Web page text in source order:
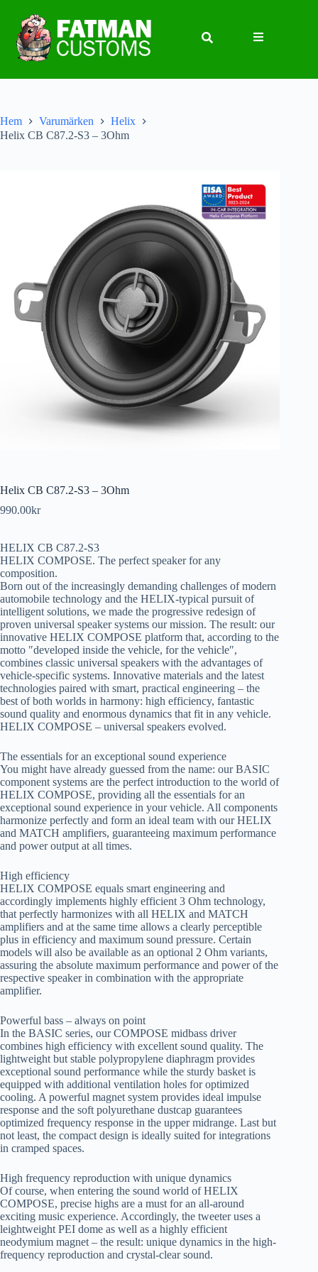
Hem Varumärken
Helix
Helix CB C87.2-S3 – 3Ohm
Helix CB C87.2-S3 – 3Ohm
990.00kr
HELIX CB C87.2-S3
HELIX COMPOSE. The perfect speaker for any
composition.
Born out of the increasingly demanding challenges of modern
automobile technology and the HELIX-typical pursuit of
intelligent solutions, we made the progressive redesign of
proven universal speaker systems our mission. The result: our
innovative HELIX COMPOSE platform that, according to the
motto ″developed inside the vehicle, for the vehicle″,
combines classic universal speakers with the advantages of
vehicle-specific systems. Innovative materials and the latest
technologies paired with smart, practical engineering – the
best of both worlds in harmony: high efficiency, fantastic
sound quality and enormous dynamics that fit in any vehicle.
HELIX COMPOSE – universal speakers evolved.
The essentials for an exceptional sound experience
You might have already guessed from the name: our BASIC
component systems are the perfect introduction to the world of
HELIX COMPOSE, providing all the essentials for an
exceptional sound experience in your vehicle. All components
harmonize perfectly and form an ideal team with our HELIX
and MATCH amplifiers, guaranteeing maximum performance
and power output at all times.
High efficiency
HELIX COMPOSE equals smart engineering and
accordingly implements highly efficient 3 Ohm technology,
that perfectly harmonizes with all HELIX and MATCH
amplifiers and at the same time allows a clearly perceptible
plus in efficiency and maximum sound pressure. Certain
models will also be available as an optional 2 Ohm variants,
assuring the absolute maximum performance and power of the
respective speaker in combination with the appropriate
amplifier.
Powerful bass – always on point
In the BASIC series, our COMPOSE midbass driver
combines high efficiency with excellent sound quality. The
lightweight but stable polypropylene diaphragm provides
exceptional sound performance while the sturdy basket is
equipped with additional ventilation holes for optimized
cooling. A powerful magnet system provides ideal impulse
response and the soft polyurethane dustcap guarantees
optimized frequency response in the upper midrange. Last but
not least, the compact design is ideally suited for integrations
in cramped spaces.
High frequency reproduction with unique dynamics
Of course, when entering the sound world of HELIX
COMPOSE, precise highs are a must for an all-around
exciting music experience. Accordingly, the tweeter uses a
leightweight PEI dome as well as a highly efficient
neodymium magnet – the result: unique dynamics in the high-
frequency reproduction and crystal-clear sound.